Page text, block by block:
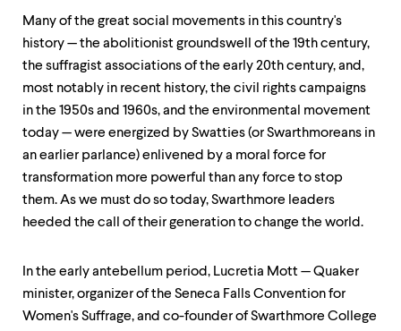
Many of the great social movements in this country's
history — the abolitionist groundswell of the 19th century,
the suffragist associations of the early 20th century, and,
most notably in recent history, the civil rights campaigns
in the 1950s and 1960s, and the environmental movement
today — were energized by Swatties (or Swarthmoreans in
an earlier parlance) enlivened by a moral force for
transformation more powerful than any force to stop
them. As we must do so today, Swarthmore leaders
heeded the call of their generation to change the world.
In the early antebellum period, Lucretia Mott — Quaker
minister, organizer of the Seneca Falls Convention for
Women's Suffrage, and co-founder of Swarthmore College